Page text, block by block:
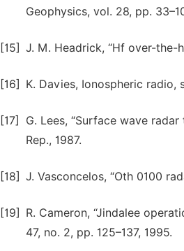
Geophysics, vol. 28, pp.
[15] J. M. Headrick, “Hf over-the-
[16] K. Davies, Ionospheric radio,
[17]
G. Lees, “Surface wave
Rep., 1987.
[18] J. Vasconcelos, “Oth 0100
[19]
R. Cameron, “Jindalee
47, no. 2, pp. 125–137, 1995.